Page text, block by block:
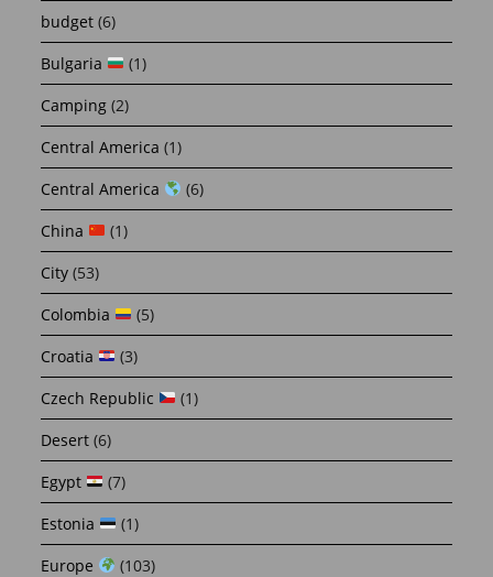
budget (6)
Bulgaria
(1)
Camping (2)
Central America (1)
Central America
(6)
China
(1)
City (53)
Colombia
(5)
Croatia
(3)
Czech Republic
(1)
Desert (6)
Egypt
(7)
Estonia
(1)
Europe
(103)